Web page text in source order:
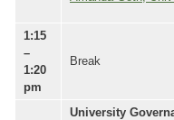
1:15
–
1:20
pm
Break
University